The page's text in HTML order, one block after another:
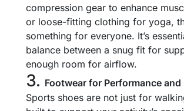
compression gear to enhance
or loose-fitting clothing for yoga,
something for everyone. It’s
balance between a snug fit for
enough room for airflow.
3. Footwear for Performance
Sports shoes are not just for